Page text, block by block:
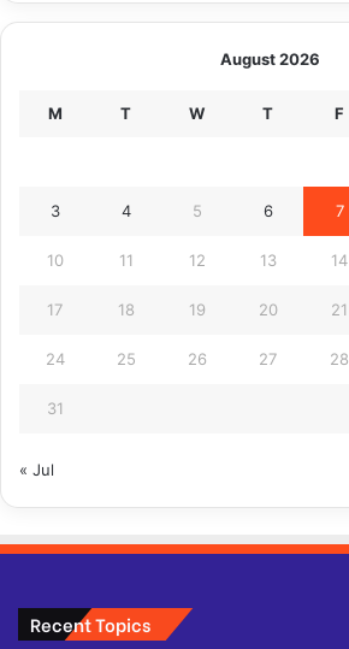
August 2026
M T W T F
3 4 5 6 7
10 11 12 13 14
17 18 19 20 21
24 25 26 27 28
31
« Jul
Recent Topics